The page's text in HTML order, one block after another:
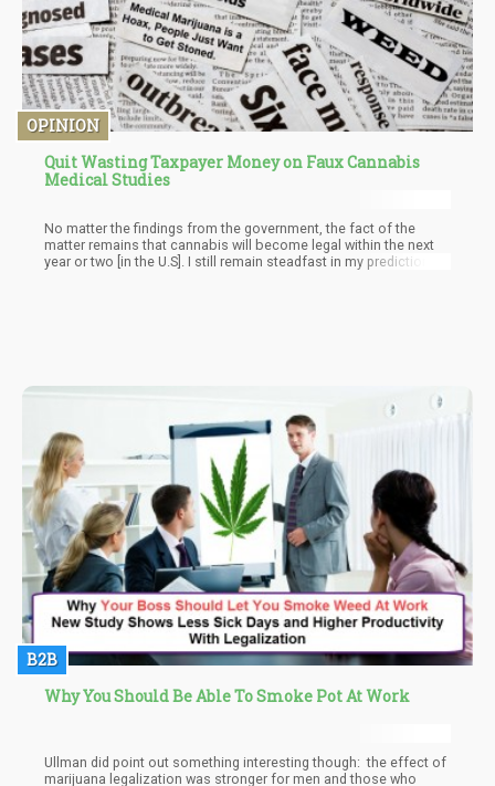
OPINION
Quit Wasting Taxpayer Money on Faux Cannabis
Medical Studies
No matter the findings from the government, the fact of the
matter remains that cannabis will become legal within the next
year or two [in the U.S]. I still remain steadfast in my prediction
B2B
Why You Should Be Able To Smoke Pot At Work
Ullman did point out something interesting though: the effect of
marijuana legalization was stronger for men and those who